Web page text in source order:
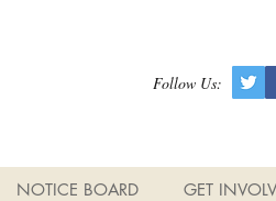
Follow Us:
NOTICE BOARD GET